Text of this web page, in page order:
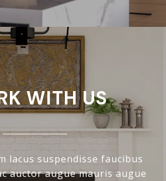
WITH US
lacus suspendisse faucibus
auctor augue mauris augue